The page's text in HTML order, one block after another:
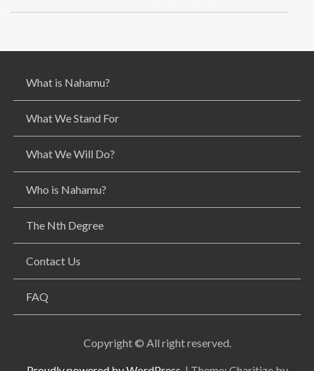
i
t
o
What is Nahamu?
What We Stand For
What We Will Do?
Who is Nahamu?
The Nth Degree
Contact Us
FAQ
Copyright © All right reserved.